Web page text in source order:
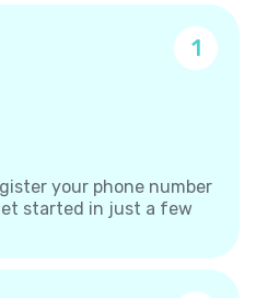
1
your phone number
started in just a few